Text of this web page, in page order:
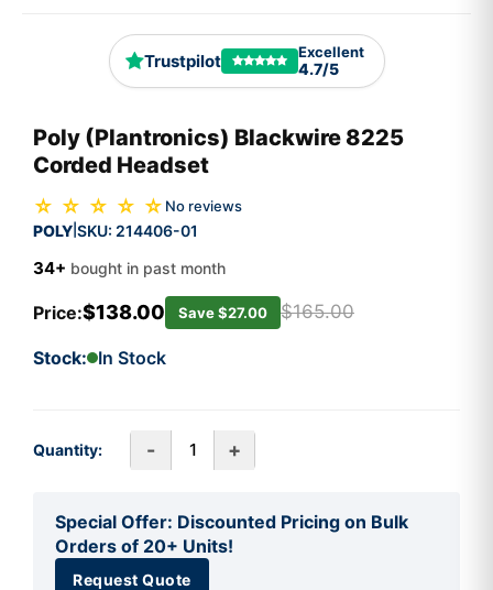
Trustpilot Excellent
4.7/5
Poly (Plantronics) Blackwire 8225
Corded Headset
☆ ☆ ☆ ☆ ☆ No reviews
POLY SKU: 214406-01
34+ bought in past month
Price:$138.00 Save $27.00 $165.00
Stock: In Stock
Quantity: - +
Special Offer: Discounted Pricing on Bulk
Orders of 20+ Units!
Request Quote